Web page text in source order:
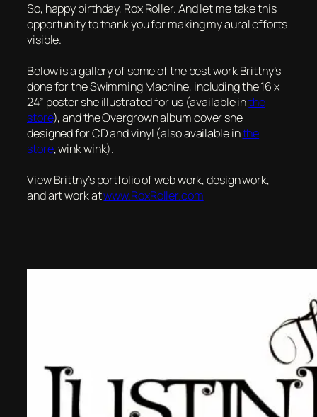
So, happy birthday, Rox Roller. And let me take this
opportunity to thank you for making my aural efforts
visible.
Below is a gallery of some of the best work Brittny’s
done for the Swimming Machine, including the 16 x
24” poster she illustrated for us (available inthe
store), and theOvergrownalbum cover she
designed for CD and vinyl (also available inthe
store, wink wink).
View Brittny’s portfolio of web work, design work,
and art work atwww.RoxRoller.com